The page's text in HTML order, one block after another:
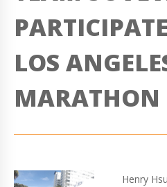
LOS
MARATHON
Henry